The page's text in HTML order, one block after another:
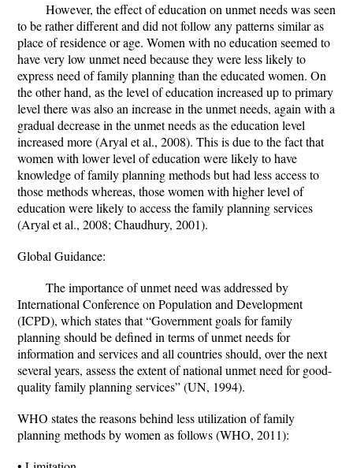
However, the effect of education on unmet needs was seen
to be rather different and did not follow any patterns similar as
place of residence or age. Women with no education seemed to
have very low unmet need because they were less likely to
express need of family planning than the educated women. On
the other hand, as the level of education increased up to primary
level there was also an increase in the unmet needs, again with a
gradual decrease in the unmet needs as the education level
increased more (Aryal et al., 2008). This is due to the fact that
women with lower level of education were likely to have
knowledge of family planning methods but had less access to
those methods whereas, those women with higher level of
education were likely to access the family planning services
(Aryal et al., 2008; Chaudhury, 2001).
Global Guidance:
The importance of unmet need was addressed by
International Conference on Population and Development
(ICPD), which states that “Government goals for family
planning should be defined in terms of unmet needs for
information and services and all countries should, over the next
several years, assess the extent of national unmet need for good-
quality family planning services” (UN, 1994).
WHO states the reasons behind less utilization of family
planning methods by women as follows (WHO, 2011):